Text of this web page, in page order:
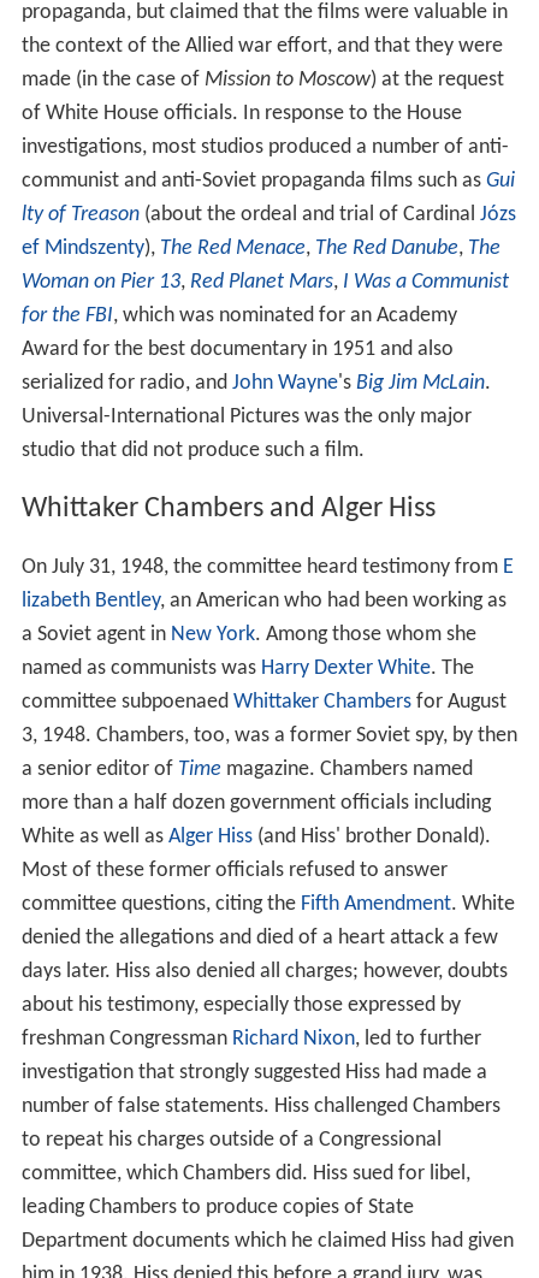
propaganda, but claimed that the films were valuable in
the context of the Allied war effort, and that they were
made (in the case of Mission to Moscow) at the request
of White House officials. In response to the House
investigations, most studios produced a number of anti-
communist and anti-Soviet propaganda films such as Gui
lty of Treason(about the ordeal and trial of Cardinal Józs
ef Mindszenty), The Red Menace, The Red Danube, The
Woman on Pier 13, Red Planet Mars, I Was a Communist
for the FBI, which was nominated for an Academy
Award for the best documentary in 1951 and also
serialized for radio, and John Wayne's Big Jim McLain.
Universal-International Pictures was the only major
studio that did not produce such a film.
Whittaker Chambers and Alger Hiss
On July 31, 1948, the committee heard testimony from E
lizabeth Bentley, an American who had been working as
a Soviet agent in New York. Among those whom she
named as communists was Harry Dexter White. The
committee subpoenaed Whittaker Chambersfor August
3, 1948. Chambers, too, was a former Soviet spy, by then
a senior editor of Time magazine. Chambers named
more than a half dozen government officials including
White as well as Alger Hiss(and Hiss' brother Donald).
Most of these former officials refused to answer
committee questions, citing the Fifth Amendment. White
denied the allegations and died of a heart attack a few
days later. Hiss also denied all charges; however, doubts
about his testimony, especially those expressed by
freshman Congressman Richard Nixon, led to further
investigation that strongly suggested Hiss had made a
number of false statements. Hiss challenged Chambers
to repeat his charges outside of a Congressional
committee, which Chambers did. Hiss sued for libel,
leading Chambers to produce copies of State
Department documents which he claimed Hiss had given